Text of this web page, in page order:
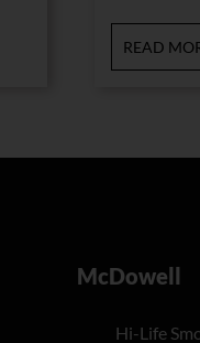
READ
McDowell
Hi-Life